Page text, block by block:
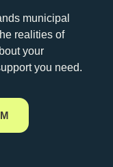
municipal
realities of
your
you need.